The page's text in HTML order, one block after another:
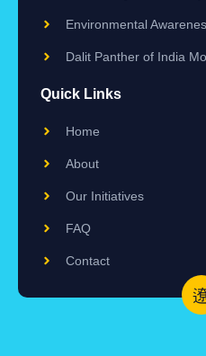
Environmental
Dalit Panther of India
Quick Links
Home
About
Our Initiatives
FAQ
Contact